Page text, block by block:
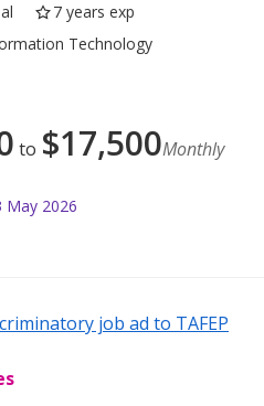
7 years exp
Technology
to $17,500Monthly
May 2026
job ad to TAFEP